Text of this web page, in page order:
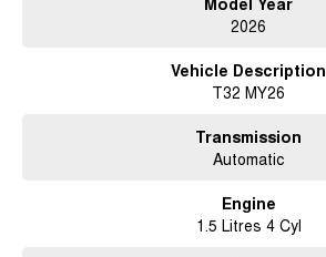
2026
Vehicle Description
T32 MY26
Transmission
Automatic
Engine
1.5 Litres 4 Cyl